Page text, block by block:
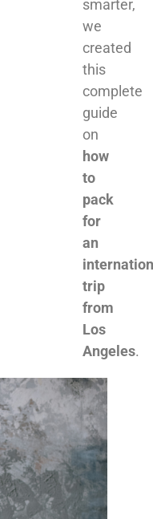
smarter,
we
created
this
complete
guide
on
how
to
pack
for
an
trip
from
Los
Angeles.